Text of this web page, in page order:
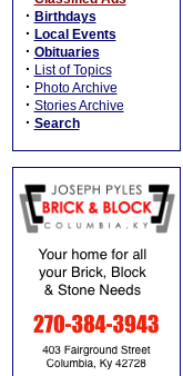
· Birthdays
· Local Events
· Obituaries
· List of Topics
· Photo Archive
· Stories Archive
· Search